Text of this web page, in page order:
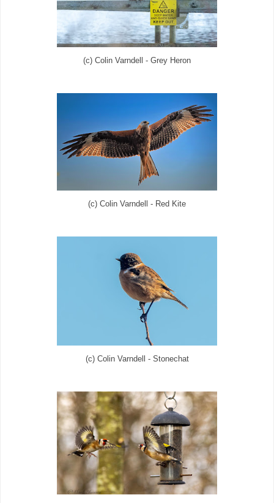
(c) Colin Varndell - Grey Heron
(c) Colin Varndell - Red Kite
(c) Colin Varndell - Stonechat